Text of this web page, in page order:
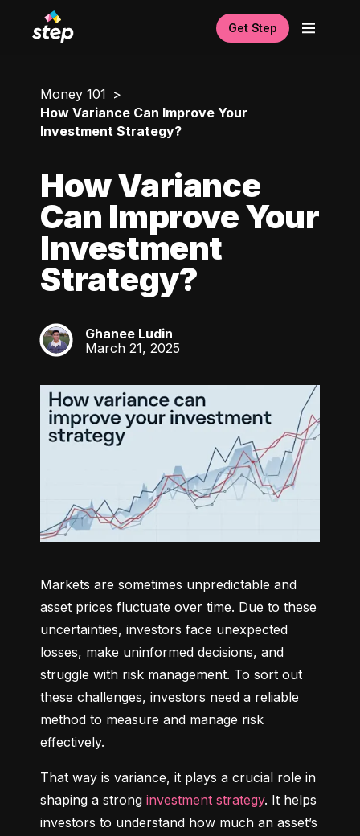
Get Step
Money 101
How Variance Can Improve Your
Investment Strategy?
How Variance
Can Improve Your
Investment
Strategy?
GL
Ghanee Ludin
March 21, 2025
Markets are sometimes unpredictable and
asset prices fluctuate over time. Due to these
uncertainties, investors face unexpected
losses, make uninformed decisions, and
struggle with risk management. To sort out
these challenges, investors need a reliable
method to measure and manage risk
effectively.
That way is variance, it plays a crucial role in
shaping a strong investment strategy. It helps
investors to understand how much an asset’s